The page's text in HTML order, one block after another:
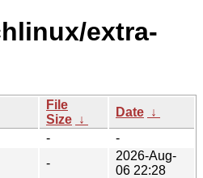
extra-
File
Size ↓
Date ↓
-
-
-
2026-Aug-
06 22:28